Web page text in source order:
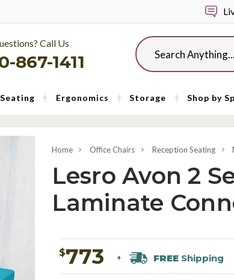
Call Us
867-1411
Search
Seating Ergonomics Storage Shop by
Home Office Chairs Reception Seating
Lesro Avon 2
Laminate
$773 + FREEShipping